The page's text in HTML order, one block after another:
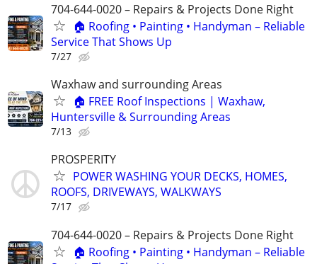
704-644-0020 – Repairs & Projects Done Right
🏠 Roofing • Painting • Handyman – Reliable
Service That Shows Up
7/27
Waxhaw and surrounding Areas
🏠 FREE Roof Inspections | Waxhaw,
Huntersville & Surrounding Areas
7/13
PROSPERITY
POWER WASHING YOUR DECKS, HOMES,
ROOFS, DRIVEWAYS, WALKWAYS
7/17
704-644-0020 – Repairs & Projects Done Right
🏠 Roofing • Painting • Handyman – Reliable